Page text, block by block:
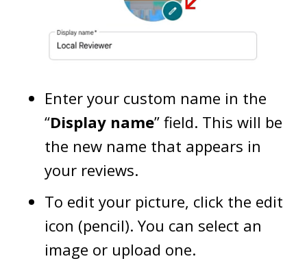
Enter your custom name in the
“Display name” field. This will be
the new name that appears in
your reviews.
To edit your picture, click the edit
icon (pencil). You can select an
image or upload one.